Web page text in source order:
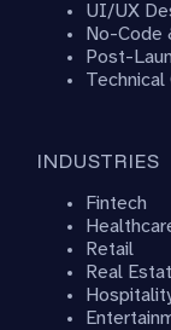
UI/UX
No-Code
Post-
Technical
INDUSTRIES
Fintech
Retail
Real